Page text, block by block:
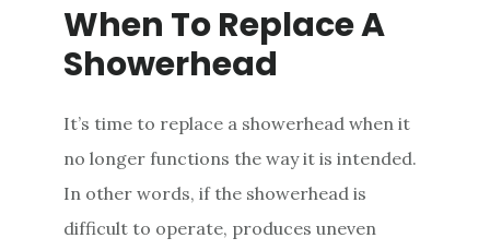
When To Replace A
Showerhead
It’s time to replace a showerhead when it
no longer functions the way it is intended.
In other words, if the showerhead is
difficult to operate, produces uneven